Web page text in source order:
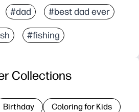
#dad #best dad ever
#fishing
Collections
Birthday Coloring for Kids